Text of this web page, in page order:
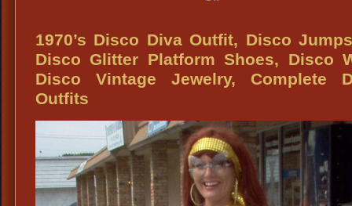
Disco
Couple
costumes,
Girls
Costume,
Disco
Dude
1970’s Disco Diva Outfit, Disco
Disco Glitter Platform Shoes, Disco
Disco Vintage Jewelry, Complete
Outfits